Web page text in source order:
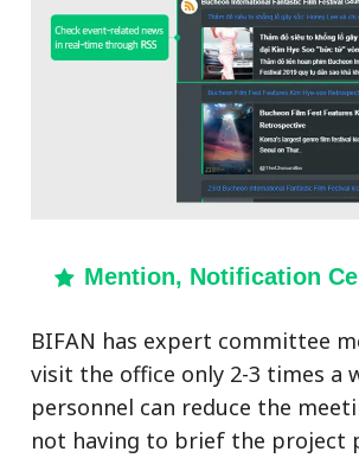
Mention, Notification
BIFAN has expert committee
visit the office only 2-3 times a
personnel can reduce the
not having to brief the project